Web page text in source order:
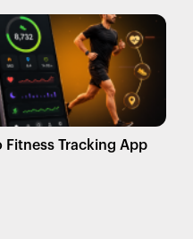
Tracking App